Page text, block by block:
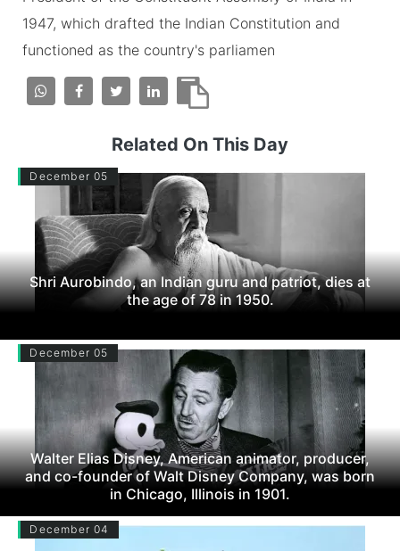
1947, which drafted the Indian Constitution and
functioned as the country's parliamen
Related On This Day
December 05
Shri Aurobindo, an Indian guru and patriot, dies at
the age of 78 in 1950.
December 05
Walter Elias Disney, American animator, producer,
and co-founder of Walt Disney Company, was born
in Chicago, Illinois in 1901.
December 04